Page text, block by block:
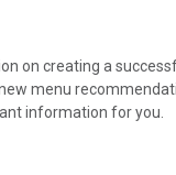
on creating a
menu
information for you.